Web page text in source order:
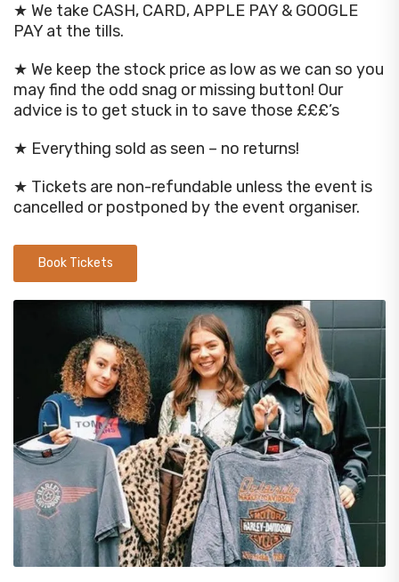
★ We take CASH, CARD, APPLE PAY & GOOGLE
PAY at the tills.
★ We keep the stock price as low as we can so you
may find the odd snag or missing button! Our
advice is to get stuck in to save those £££’s
★ Everything sold as seen – no returns!
★ Tickets are non-refundable unless the event is
cancelled or postponed by the event organiser.
Book Tickets